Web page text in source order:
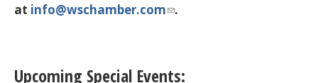
at info@wschamber.com .
Upcoming Special Events: